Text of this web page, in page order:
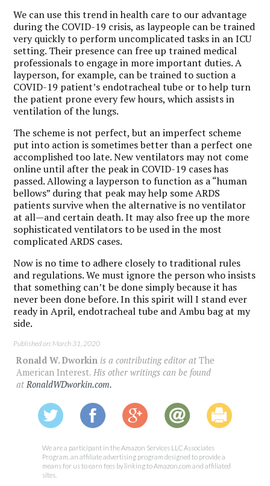
We can use this trend in health care to our advantage
during the COVID-19 crisis, as laypeople can be trained
very quickly to perform uncomplicated tasks in an ICU
setting. Their presence can free up trained medical
professionals to engage in more important duties. A
layperson, for example, can be trained to suction a
COVID-19 patient’s endotracheal tube or to help turn
the patient prone every few hours, which assists in
ventilation of the lungs.
The scheme is not perfect, but an imperfect scheme
put into action is sometimes better than a perfect one
accomplished too late. New ventilators may not come
online until after the peak in COVID-19 cases has
passed. Allowing a layperson to function as a “human
bellows” during that peak may help some ARDS
patients survive when the alternative is no ventilator
at all—and certain death. It may also free up the more
sophisticated ventilators to be used in the most
complicated ARDS cases.
Now is no time to adhere closely to traditional rules
and regulations. We must ignore the person who insists
that something can’t be done simply because it has
never been done before. In this spirit will I stand ever
ready in April, endotracheal tube and Ambu bag at my
side.
Published on: March 31, 2020
Ronald W. Dworkin is a contributing editor atThe
American Interest. His other writings can be found
at RonaldWDworkin.com.
We are a participant in the Amazon Services LLC Associates
Program, an affiliate advertising program designed to provide a
means for us to earn fees by linking to Amazon.com and affiliated
sites.